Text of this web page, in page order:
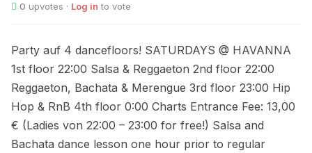
0 upvotes · Log in to vote
Party auf 4 dancefloors! SATURDAYS @ HAVANNA
1st floor 22:00 Salsa & Reggaeton 2nd floor 22:00
Reggaeton, Bachata & Merengue 3rd floor 23:00 Hip
Hop & RnB 4th floor 0:00 Charts Entrance Fee: 13,00
€ (Ladies von 22:00 – 23:00 for free!) Salsa and
Bachata dance lesson one hour prior to regular